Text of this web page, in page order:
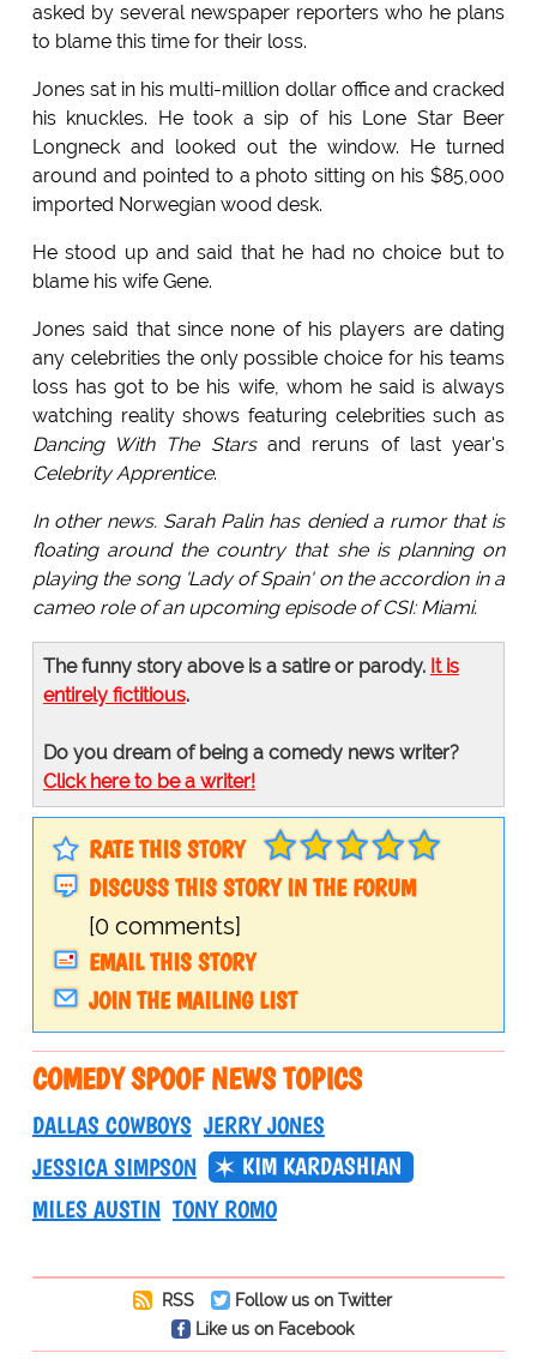
asked by several newspaper reporters who he plans
to blame this time for their loss.
Jones sat in his multi-million dollar office and cracked
his knuckles. He took a sip of his Lone Star Beer
Longneck and looked out the window. He turned
around and pointed to a photo sitting on his $85,000
imported Norwegian wood desk.
He stood up and said that he had no choice but to
blame his wife Gene.
Jones said that since none of his players are dating
any celebrities the only possible choice for his teams
loss has got to be his wife, whom he said is always
watching reality shows featuring celebrities such as
Dancing With The Starsand reruns of last year's
Celebrity Apprentice.
In other news. Sarah Palin has denied a rumor that is
floating around the country that she is planning on
playing the song 'Lady of Spain' on the accordion in a
cameo role of an upcoming episode of CSI: Miami.
The funny story above is a satire or parody. It is
entirely fictitious.
Do you dream of being a comedy news writer?
Click here to be a writer!
RATE THIS STORY
DISCUSS THIS STORY IN THE FORUM
[0 comments]
EMAIL THIS STORY
JOIN THE MAILING LIST
COMEDY SPOOF NEWS TOPICS
DALLAS COWBOYS JERRY JONES
JESSICA SIMPSON
KIM KARDASHIAN
MILES AUSTIN TONY ROMO
RSS
Follow us on Twitter
Like us on Facebook